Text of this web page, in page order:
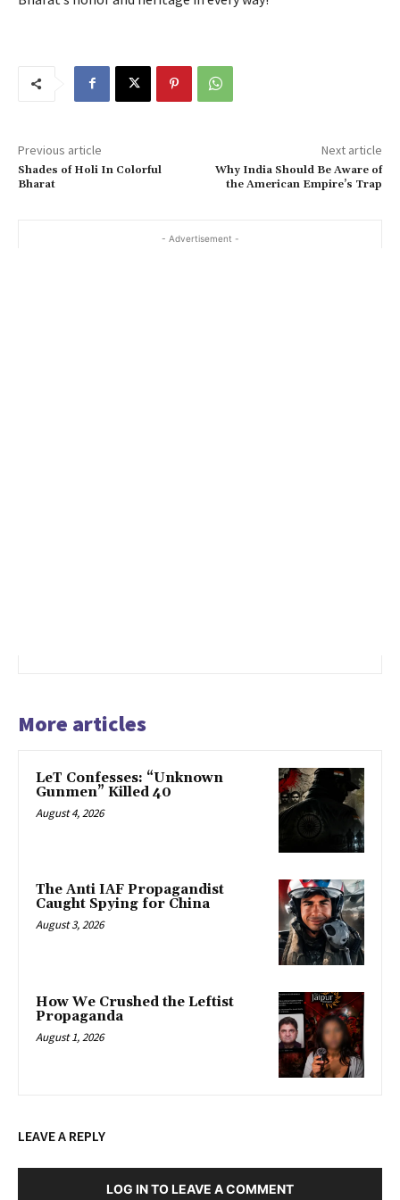
Previous article
Shades of Holi In Colorful
Bharat
Next article
Why India Should Be Aware of
the American Empire’s Trap
- Advertisement -
More articles
LeT Confesses: “Unknown
Gunmen” Killed 40
August 4, 2026
The Anti IAF Propagandist
Caught Spying for China
August 3, 2026
How We Crushed the Leftist
Propaganda
August 1, 2026
LEAVE A REPLY
LOG IN TO LEAVE A COMMENT